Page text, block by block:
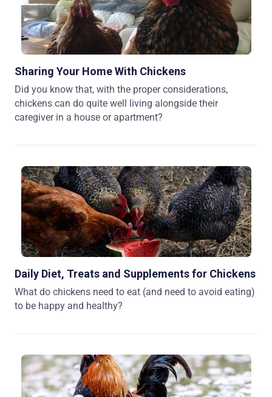
Sharing Your Home With Chickens
Did you know that, with the proper considerations,
chickens can do quite well living alongside their
caregiver in a house or apartment?
Daily Diet, Treats and Supplements for Chickens
What do chickens need to eat (and need to avoid eating)
to be happy and healthy?